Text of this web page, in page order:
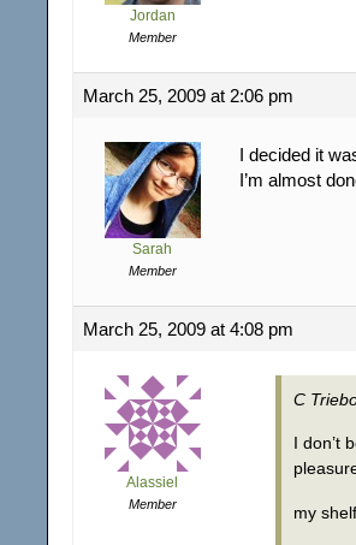
Jordan
Member
March 25, 2009 at 2:06 pm
Sarah
Member
I decided it
I’m almost
March 25, 2009 at 4:08 pm
Alassiel
Member
C
I don’t
my